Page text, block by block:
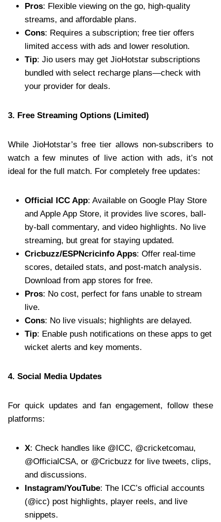
Pros: Flexible viewing on the go, high-quality
streams, and affordable plans.
Cons: Requires a subscription; free tier offers
limited access with ads and lower resolution.
Tip: Jio users may get JioHotstar subscriptions
bundled with select recharge plans—check with
your provider for deals.
3. Free Streaming Options (Limited)
While JioHotstar’s free tier allows non-subscribers to
watch a few minutes of live action with ads, it’s not
ideal for the full match. For completely free updates:
Official ICC App: Available on Google Play Store
and Apple App Store, it provides live scores, ball-
by-ball commentary, and video highlights. No live
streaming, but great for staying updated.
Cricbuzz/ESPNcricinfo Apps: Offer real-time
scores, detailed stats, and post-match analysis.
Download from app stores for free.
Pros: No cost, perfect for fans unable to stream
live.
Cons: No live visuals; highlights are delayed.
Tip: Enable push notifications on these apps to get
wicket alerts and key moments.
4. Social Media Updates
For quick updates and fan engagement, follow these
platforms:
X: Check handles like @ICC, @cricketcomau,
@OfficialCSA, or @Cricbuzz for live tweets, clips,
and discussions.
Instagram/YouTube: The ICC’s official accounts
(@icc) post highlights, player reels, and live
snippets.